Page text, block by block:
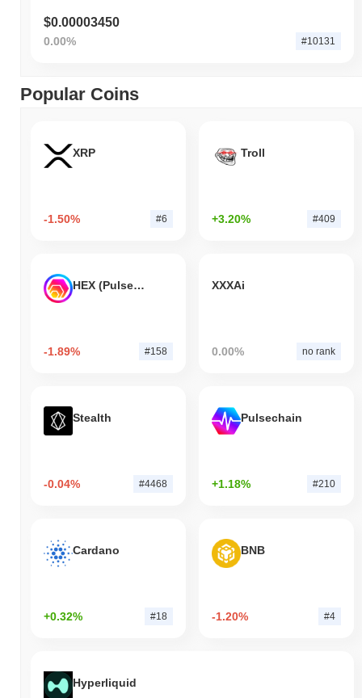
$0.00003450
0.00% #10131
Popular Coins
XRP
-1.50% #6
Troll
+3.20% #409
HEX (Pulsechain)
-1.89% #158
XXXAi
0.00% no rank
Stealth
-0.04% #4468
Pulsechain
+1.18% #210
Cardano
+0.32% #18
BNB
-1.20% #4
Hyperliquid